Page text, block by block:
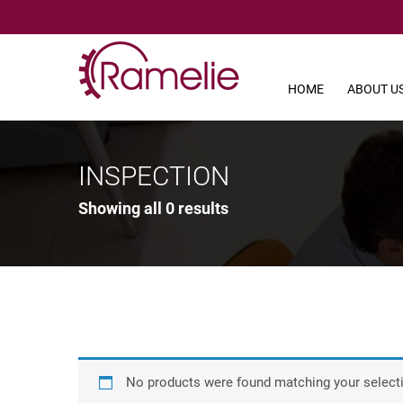
HOME ABOUT
INSPECTION
Showing all 0 results
No products were found matching your